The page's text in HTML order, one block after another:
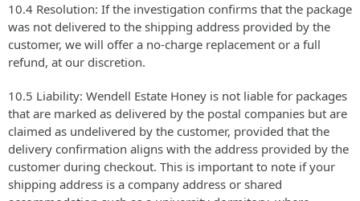
10.4 Resolution: If the investigation confirms that the package
was not delivered to the shipping address provided by the
customer, we will offer a no-charge replacement or a full
refund, at our discretion.
10.5 Liability: Wendell Estate Honey is not liable for packages
that are marked as delivered by the postal companies but are
claimed as undelivered by the customer, provided that the
delivery confirmation aligns with the address provided by the
customer during checkout. This is important to note if your
shipping address is a company address or shared